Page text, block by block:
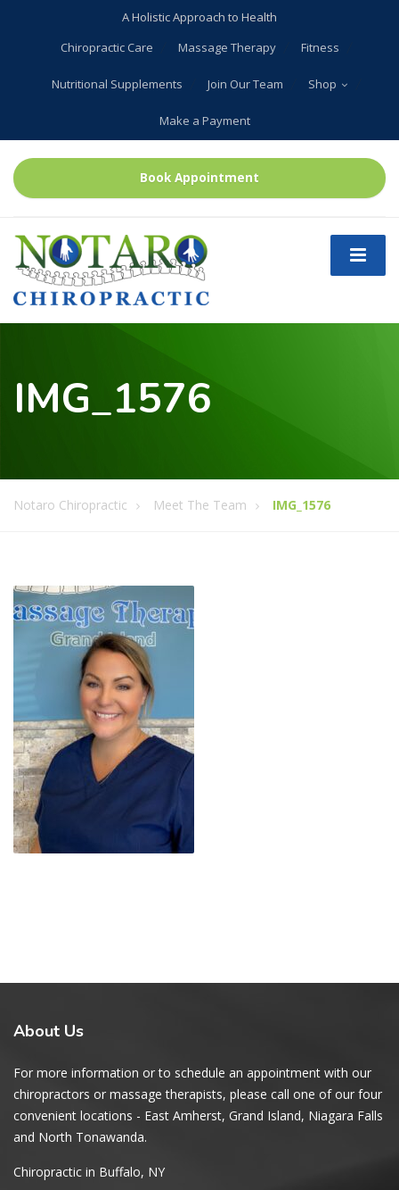
A Holistic Approach to Health
Chiropractic Care
Massage Therapy Fitness
Nutritional Supplements Join Our Team Shop
Make a Payment
Book Appointment
IMG_1576
Notaro Chiropractic Meet The Team IMG_1576
About Us
For more information or to schedule an appointment with our
chiropractors or massage therapists, please call one of our four
convenient locations - East Amherst, Grand Island, Niagara Falls
and North Tonawanda.
Chiropractic in Buffalo, NY